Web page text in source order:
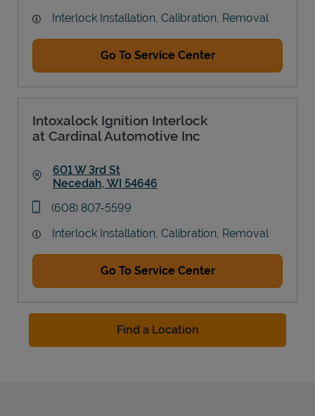
Interlock Installation, Calibration, Removal
Go To Service Center
Intoxalock Ignition Interlock
at Cardinal Automotive Inc
601 W 3rd St
Necedah, WI 54646
phone
(608) 807-5599
Interlock Installation, Calibration, Removal
Go To Service Center
Find a Location